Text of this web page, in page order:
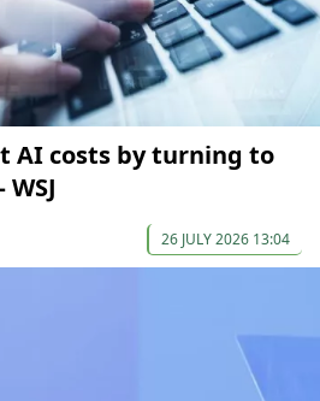
AI costs by turning to
26 JULY 2026 13:04